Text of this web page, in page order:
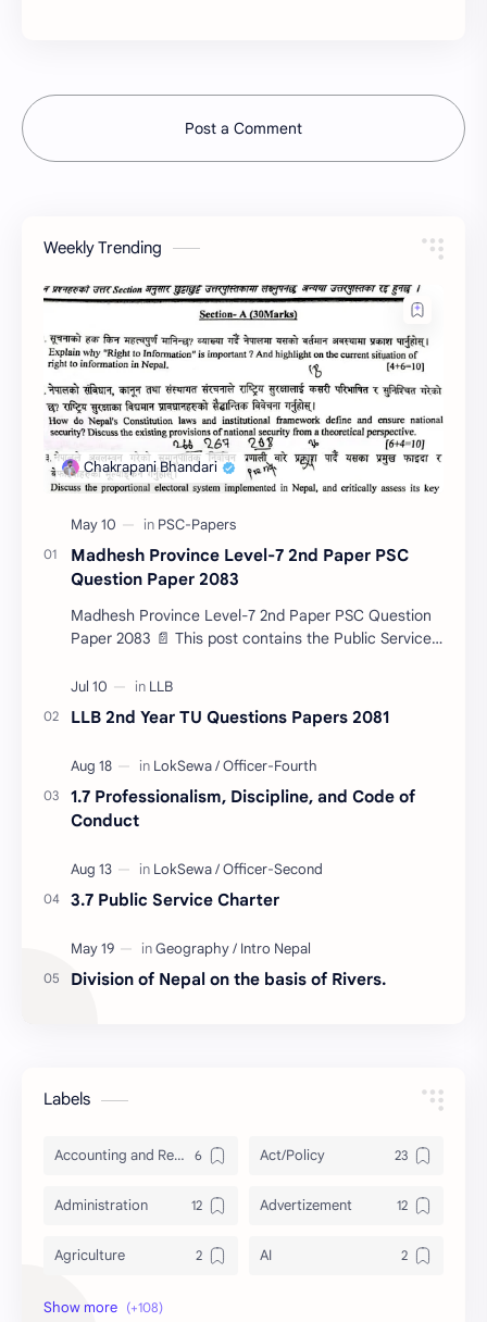
Post a Comment
Weekly Trending
Madhesh Province Level-7 2nd Paper PSC
Question Paper 2083
Madhesh Province Level-7 2nd Paper PSC Question
Paper 2083 📄 This post contains the Public Service
Pa…
LLB 2nd Year TU Questions Papers 2081
1.7 Professionalism, Discipline, and Code of
Conduct
3.7 Public Service Charter
Division of Nepal on the basis of Rivers.
Labels
Accounting and Reporting of Government Financial Transactions Act/Policy
Administration Advertizement
Agriculture AI
Archeology/History